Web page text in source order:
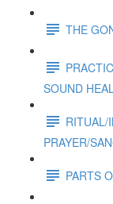
THE
SOUND
RITUAL/
PRAYER/
PARTS